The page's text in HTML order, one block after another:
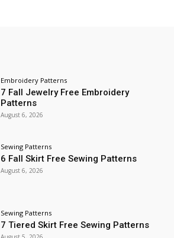
Embroidery Patterns
7 Fall Jewelry Free Embroidery
Patterns
August 6, 2026
Sewing Patterns
6 Fall Skirt Free Sewing Patterns
August 6, 2026
Sewing Patterns
7 Tiered Skirt Free Sewing Patterns